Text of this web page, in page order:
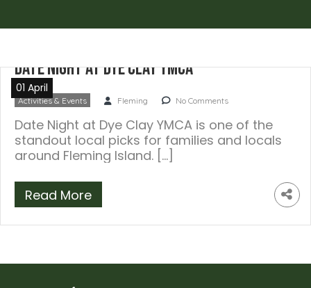
Date Night at Dye Clay YMCA
01 April
Activities & Events Fleming No Comments
Date Night at Dye Clay YMCA is one of the
standout local picks for families and locals
around Fleming Island. […]
Read More